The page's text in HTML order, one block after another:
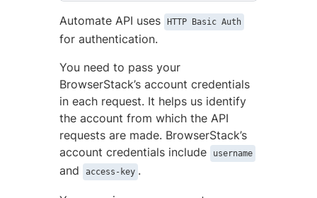
Automate API uses HTTP Basic Auth
for authentication.
You need to pass your
BrowserStack’s account credentials
in each request. It helps us identify
the account from which the API
requests are made. BrowserStack’s
account credentials include
username
and access-key .